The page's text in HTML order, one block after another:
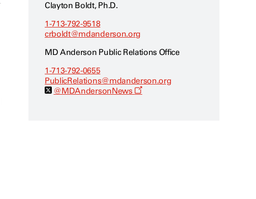
Clayton Boldt, Ph.D.
1-713-792-9518
crboldt@mdanderson.org
MD Anderson Public Relations Office
1-713-792-0655
PublicRelations@mdanderson.org
@MDAndersonNews
O